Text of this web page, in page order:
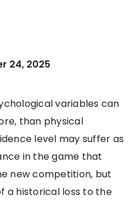
24, 2025
variables can
than physical
level may suffer as
in the game that
new competition, but
a historical loss to the